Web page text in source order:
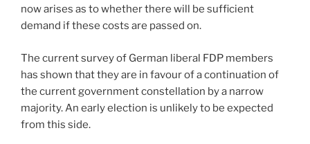
now arises as to whether there will be sufficient
demand if these costs are passed on.
The current survey of German liberal FDP members
has shown that they are in favour of a continuation of
the current government constellation by a narrow
majority. An early election is unlikely to be expected
from this side.